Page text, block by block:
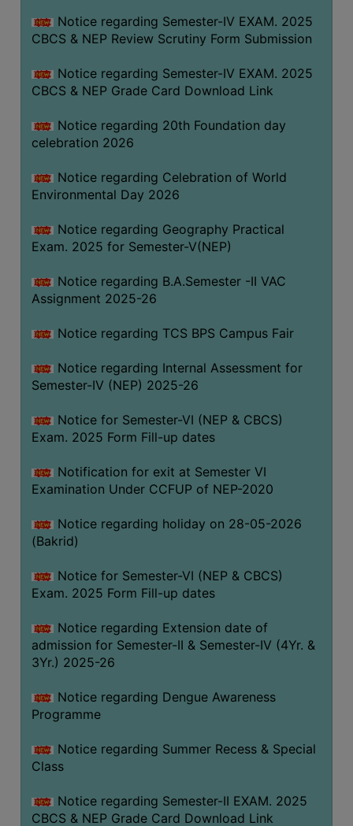
CAREER
&
STUDENT’S
DEPARTMENT
BENGALI
GEOGRAPHY
PHILOSOPHY
SCIENCE
SANSKRIT
FACILITIES
Feedback
Students
Faculty
Parents
Alumni
WiFi
CAMPUS
ROOM
TRAINING
CENTER
STUDENTS
CREDIT
Notice regarding Semester-IV EXAM. 2025
CBCS & NEP Review Scrutiny Form Submission
Notice regarding Semester-IV EXAM. 2025
CBCS & NEP Grade Card Download Link
Notice regarding 20th Foundation day
celebration 2026
Notice regarding Celebration of World
Environmental Day 2026
Notice regarding Geography Practical
Exam. 2025 for Semester-V(NEP)
Notice regarding B.A.Semester -II VAC
Assignment 2025-26
Notice regarding TCS BPS Campus Fair
Notice regarding Internal Assessment for
Semester-IV (NEP) 2025-26
Notice for Semester-VI (NEP & CBCS)
Exam. 2025 Form Fill-up dates
Notification for exit at Semester VI
Examination Under CCFUP of NEP-2020
Notice regarding holiday on 28-05-2026
(Bakrid)
Notice for Semester-VI (NEP & CBCS)
Exam. 2025 Form Fill-up dates
Notice regarding Extension date of
admission for Semester-II & Semester-IV (4Yr. &
3Yr.) 2025-26
Notice regarding Dengue Awareness
Programme
Notice regarding Summer Recess & Special
Class
Notice regarding Semester-II EXAM. 2025
CBCS & NEP Grade Card Download Link